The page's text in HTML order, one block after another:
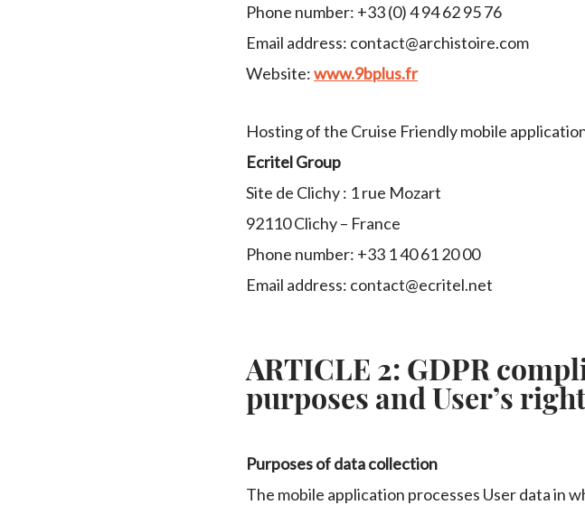
Phone number: +33 (0) 4 94 62 95 76
Email address: contact@archistoire.com
Website:www.9bplus.fr
Hosting of the Cruise Friendly mobile
Ecritel Group
Site de Clichy : 1 rue Mozart
92110 Clichy – France
Phone number: +33 1 40 61 20 00
Email address: contact@ecritel.net
ARTICLE 2: GDPR
purposes and User’s
Purposes of data collection
The mobile application processes User data in